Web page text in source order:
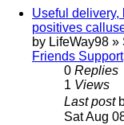
Useful delivery,
positives
by LifeWay98 »
Friends Support
0 Replies
1 Views
Last post
Sat Aug